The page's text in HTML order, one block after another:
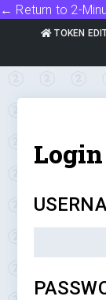
← Return to 2-
TOKEN
Login